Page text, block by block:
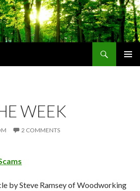
WEEK
2 COMMENTS
by Steve Ramsey of Woodworking